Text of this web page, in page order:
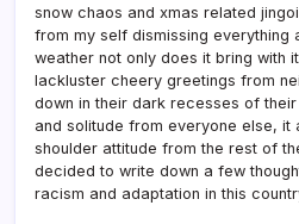
snow chaos and xmas related
from my self dismissing everything
weather not only does it bring with
lackluster cheery greetings from
down in their dark recesses of
and solitude from everyone else, it
shoulder attitude from the rest of
decided to write down a few
racism and adaptation in this